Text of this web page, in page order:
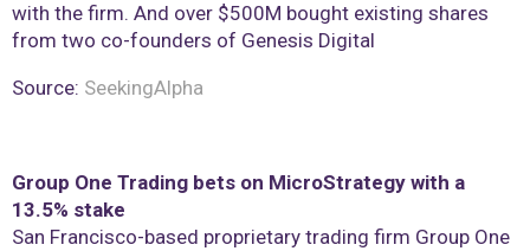
with the firm. And over $500M bought existing shares
from two co-founders of Genesis Digital
Source: SeekingAlpha
Group One Trading bets on MicroStrategy with a
13.5% stake
San Francisco-based proprietary trading firm Group One